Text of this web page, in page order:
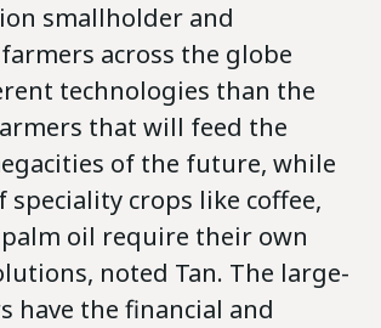
smallholder and
across the globe
technologies than the
that will feed the
of the future, while
speciality crops like coffee,
oil require their own
noted Tan. The large-
have the financial and